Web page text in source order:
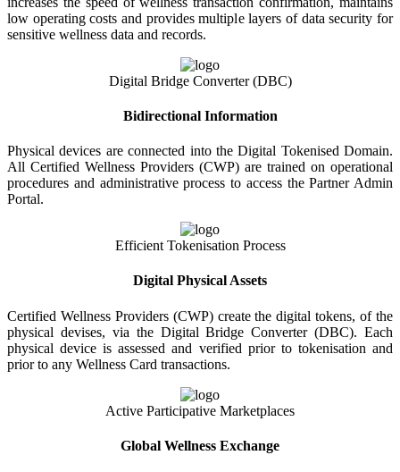
low operating costs and provides multiple layers of data security for
sensitive wellness data and records.
Digital Bridge Converter (DBC)
Bidirectional Information
Physical devices are connected into the Digital Tokenised Domain.
All Certified Wellness Providers (CWP) are trained on operational
procedures and administrative process to access the Partner Admin
Portal.
Efficient Tokenisation Process
Digital Physical Assets
Certified Wellness Providers (CWP) create the digital tokens, of the
physical devises, via the Digital Bridge Converter (DBC). Each
physical device is assessed and verified prior to tokenisation and
prior to any Wellness Card transactions.
Active Participative Marketplaces
Global Wellness Exchange